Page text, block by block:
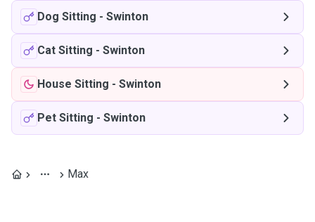
Dog Sitting - Swinton
Cat Sitting - Swinton
House Sitting - Swinton
Pet Sitting - Swinton
Max